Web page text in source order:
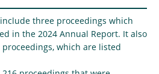
three proceedings which
in the 2024 Annual Report. It also
which are listed